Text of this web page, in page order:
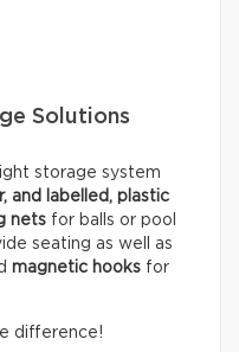
Solutions
storage system
and labelled, plastic
nets for balls or pool
seating as well as
magnetic hooks for
difference!